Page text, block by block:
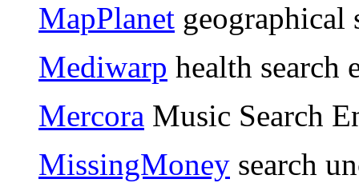
MapPlanet geographical
Mediwarp health search
Mercora Music Search
MissingMoney search